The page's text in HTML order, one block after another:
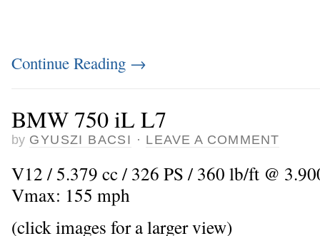
Continue Reading →
BMW 750 iL L7
by GYUSZI BACSI · LEAVE A COMMENT
V12 / 5.379 cc / 326 PS / 360 lb/ft @
Vmax: 155 mph
(click images for a larger view)